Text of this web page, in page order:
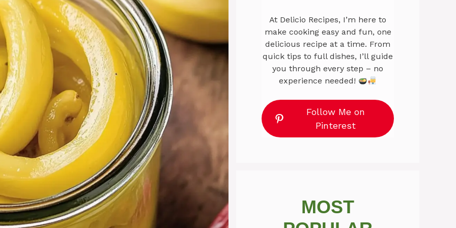
At Delicio Recipes, I’m here to
make cooking easy and fun, one
delicious recipe at a time. From
quick tips to full dishes, I’ll guide
you through every step – no
experience needed!
Follow Me on
Pinterest
MOST